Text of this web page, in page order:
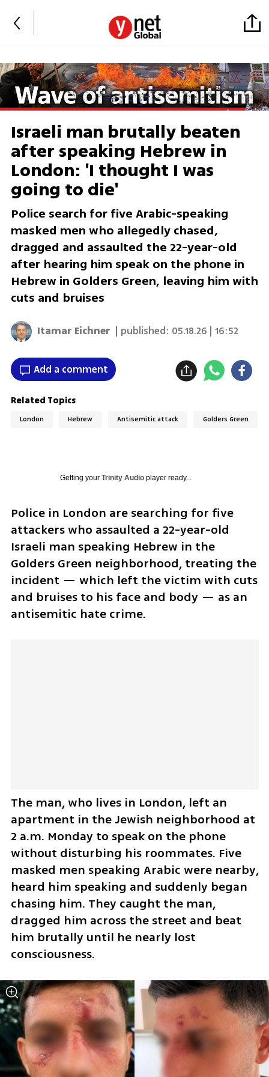
Israeli man brutally beaten
after speaking Hebrew in
London: 'I thought I was
going to die'
Police search for five Arabic-speaking
masked men who allegedly chased,
dragged and assaulted the 22-year-old
after hearing him speak on the phone in
Hebrew in Golders Green, leaving him with
cuts and bruises
Itamar Eichner | published: 05.18.26 | 16:52
Add a comment
Related Topics
London Hebrew Antisemitic attack Golders Green
Getting your Trinity Audioplayer ready...
Police in London are searching for five
attackers who assaulted a 22-year-old
Israeli man speaking Hebrew in the
Golders Green neighborhood, treating the
incident — which left the victim with cuts
and bruises to his face and body — as an
antisemitic hate crime.
The man, who lives in London, left an
apartment in the Jewish neighborhood at
2 a.m. Monday to speak on the phone
without disturbing his roommates. Five
masked men speaking Arabic were nearby,
heard him speaking and suddenly began
chasing him. They caught the man,
dragged him across the street and beat
him brutally until he nearly lost
consciousness.